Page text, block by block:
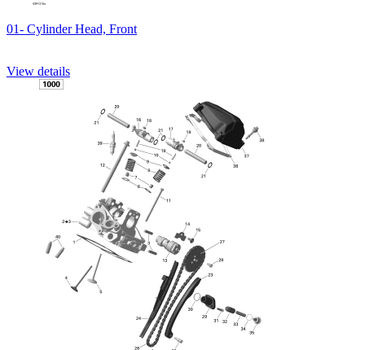
01- Cylinder Head, Front
View details